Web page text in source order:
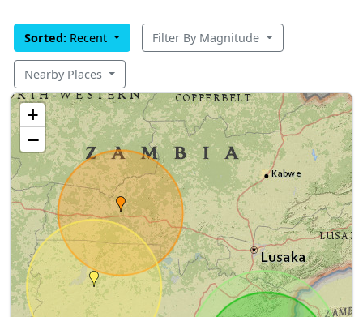
Sorted: Recent Filter By Magnitude
Nearby Places
+
−